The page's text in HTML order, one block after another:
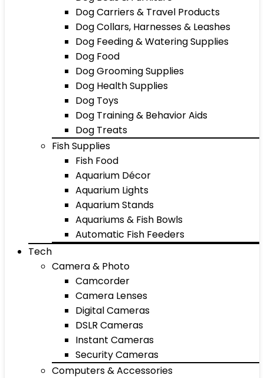
Dog Carriers & Travel Products
Dog Collars, Harnesses & Leashes
Dog Feeding & Watering Supplies
Dog Food
Dog Grooming Supplies
Dog Health Supplies
Dog Toys
Dog Training & Behavior Aids
Dog Treats
Fish Supplies
Fish Food
Aquarium Décor
Aquarium Lights
Aquarium Stands
Aquariums & Fish Bowls
Automatic Fish Feeders
Tech
Camera & Photo
Camcorder
Camera Lenses
Digital Cameras
DSLR Cameras
Instant Cameras
Security Cameras
Computers & Accessories